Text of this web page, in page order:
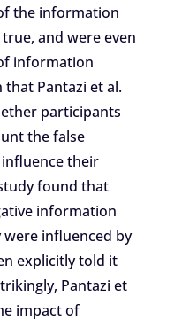
the information
and were even
information
that Pantazi et al.
participants
the false
their
found that
information
influenced by
explicitly told it
Pantazi et
impact of